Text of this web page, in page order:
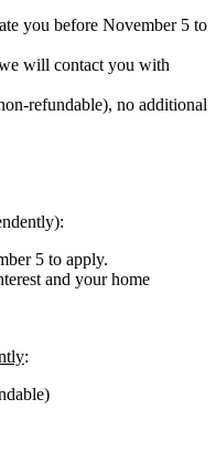
you before November 5 to
will contact you with
refundable), no additional
5 to apply.
and your home
: